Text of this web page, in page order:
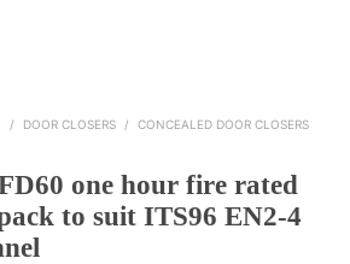
/ DOOR CLOSERS / CONCEALED DOOR CLOSERS
one hour fire rated
to suit ITS96 EN2-4